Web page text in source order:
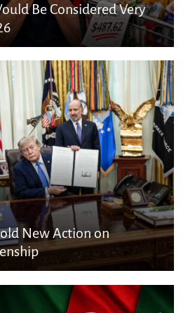
Be Considered Very
New Action on